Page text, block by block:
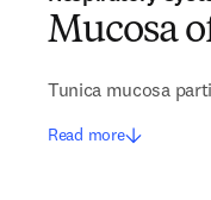
Mucosa
Tunica mucosa
Read more